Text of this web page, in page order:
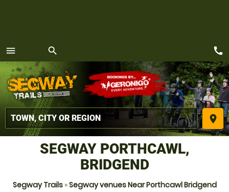
menu
MENU
search
place
call
SEGWAY PORTHCAWL,
BRIDGEND
Segway Trails»Segway venues Near Porthcawl Bridgend